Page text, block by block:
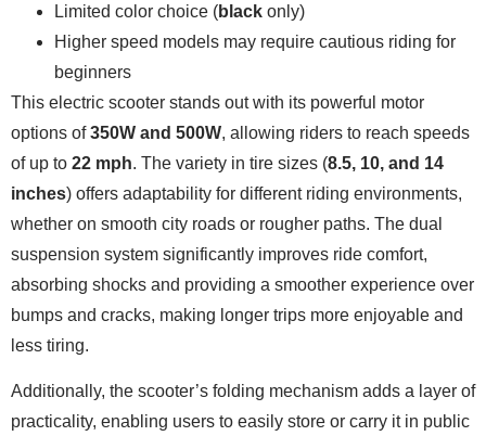
Limited color choice (black only)
Higher speed models may require cautious riding for
beginners
This electric scooter stands out with its powerful motor
options of350W and 500W, allowing riders to reach speeds
of up to 22 mph. The variety in tire sizes (8.5, 10, and 14
inches) offers adaptability for different riding environments,
whether on smooth city roads or rougher paths. The dual
suspension system significantly improves ride comfort,
absorbing shocks and providing a smoother experience over
bumps and cracks, making longer trips more enjoyable and
less tiring.
Additionally, the scooter’s folding mechanism adds a layer of
practicality, enabling users to easily store or carry it in public